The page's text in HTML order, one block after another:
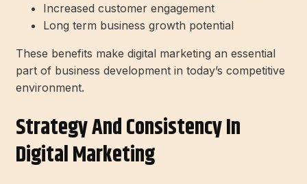
Increased customer engagement
Long term business growth potential
These benefits make digital marketing an essential
part of business development in today’s competitive
environment.
Strategy And Consistency In
Digital Marketing